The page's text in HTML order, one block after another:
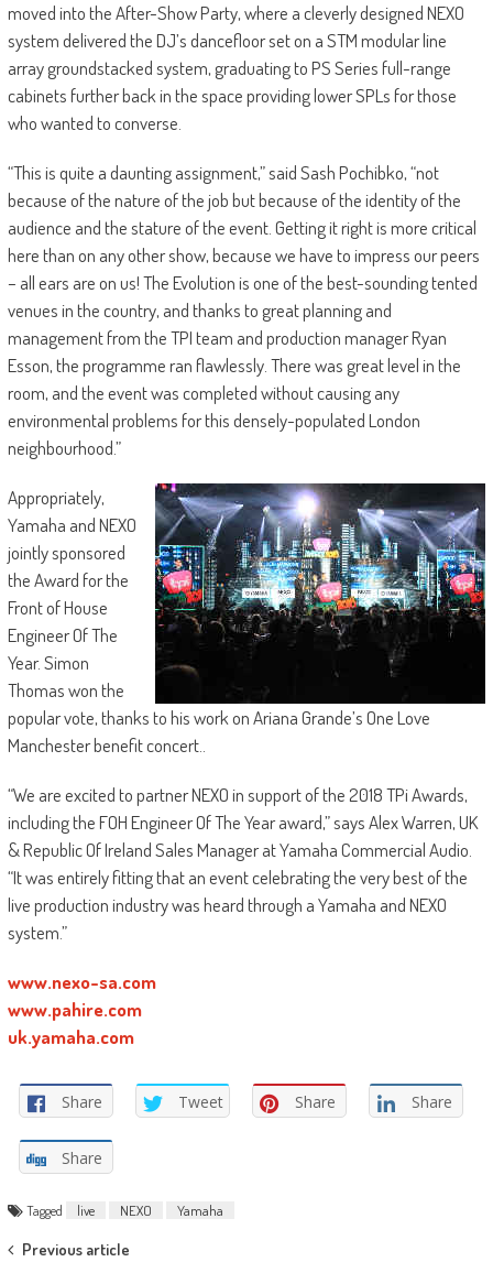
moved into the After-Show Party, where a cleverly designed NEXO
system delivered the DJ’s dancefloor set on a STM modular line
array groundstacked system, graduating to PS Series full-range
cabinets further back in the space providing lower SPLs for those
who wanted to converse.
“This is quite a daunting assignment,” said Sash Pochibko, “not
because of the nature of the job but because of the identity of the
audience and the stature of the event. Getting it right is more critical
here than on any other show, because we have to impress our peers
– all ears are on us! The Evolution is one of the best-sounding tented
venues in the country, and thanks to great planning and
management from the TPI team and production manager Ryan
Esson, the programme ran flawlessly. There was great level in the
room, and the event was completed without causing any
environmental problems for this densely-populated London
neighbourhood.”
Appropriately,
Yamaha and NEXO
jointly sponsored
the Award for the
Front of House
Engineer Of The
Year. Simon
Thomas won the
popular vote, thanks to his work on Ariana Grande’s One Love
Manchester benefit concert..
“We are excited to partner NEXO in support of the 2018 TPi Awards,
including the FOH Engineer Of The Year award,” says Alex Warren, UK
& Republic Of Ireland Sales Manager at Yamaha Commercial Audio.
“It was entirely fitting that an event celebrating the very best of the
live production industry was heard through a Yamaha and NEXO
system.”
www.nexo-sa.com
www.pahire.com
uk.yamaha.com
Share Tweet Share Share
Share
Tagged live NEXO Yamaha
Previous article